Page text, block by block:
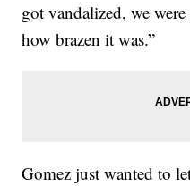
got vandalized, we
how brazen it was.”
Gomez just wanted to